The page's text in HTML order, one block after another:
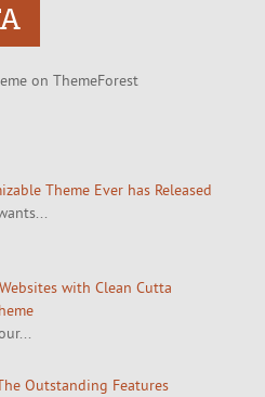
on ThemeForest
Theme Ever has Released
with Clean Cutta
Outstanding Features